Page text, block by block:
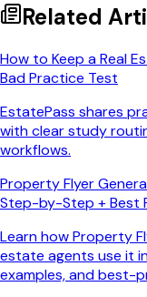
Related
How to Keep a Real
Bad Practice Test
EstatePass shares
with clear study
workflows.
Property Flyer
Step-by-Step + Best
Learn how Property
estate agents use it
examples, and best-